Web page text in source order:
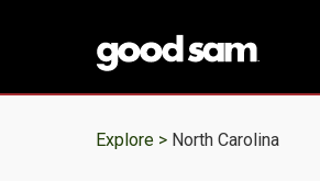
Explore > North Carolina